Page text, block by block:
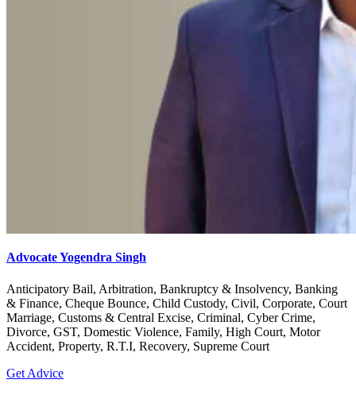
Advocate Yogendra Singh
Anticipatory Bail, Arbitration, Bankruptcy & Insolvency, Banking
& Finance, Cheque Bounce, Child Custody, Civil, Corporate, Court
Marriage, Customs & Central Excise, Criminal, Cyber Crime,
Divorce, GST, Domestic Violence, Family, High Court, Motor
Accident, Property, R.T.I, Recovery, Supreme Court
Get Advice